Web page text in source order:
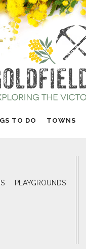
TO DO TOWNS
PLAYGROUNDS